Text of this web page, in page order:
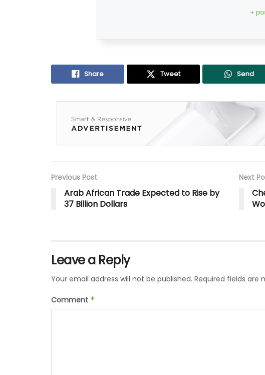
+
Share Tweet Send
Previous Post
Arab African Trade Expected to Rise by
37 Billion Dollars
Next
Leave a Reply
Your email address will not be published. Required fields are
Comment *